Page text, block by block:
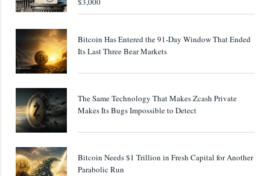
Bitcoin Has Entered the 91-Day Window That Ended
Its Last Three Bear Markets
The Same Technology That Makes Zcash Private
Makes Its Bugs Impossible to Detect
Bitcoin Needs $1 Trillion in Fresh Capital for Another
Parabolic Run